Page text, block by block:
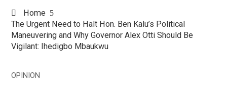
Home
The Urgent Need to Halt Hon. Ben Kalu’s Political
Maneuvering and Why Governor Alex Otti Should Be
Vigilant: Ihedigbo Mbaukwu
OPINION